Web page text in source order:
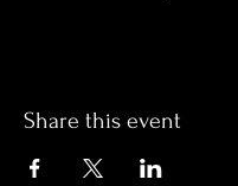
Share this event